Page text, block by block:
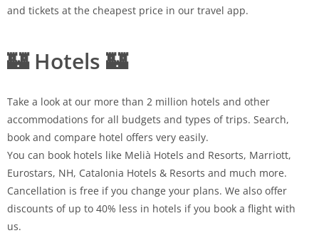
and tickets at the cheapest price in our travel app.
🏰 Hotels 🏰
Take a look at our more than 2 million hotels and other
accommodations for all budgets and types of trips. Search,
book and compare hotel offers very easily.
You can book hotels like Melià Hotels and Resorts, Marriott,
Eurostars, NH, Catalonia Hotels & Resorts and much more.
Cancellation is free if you change your plans. We also offer
discounts of up to 40% less in hotels if you book a flight with
us.